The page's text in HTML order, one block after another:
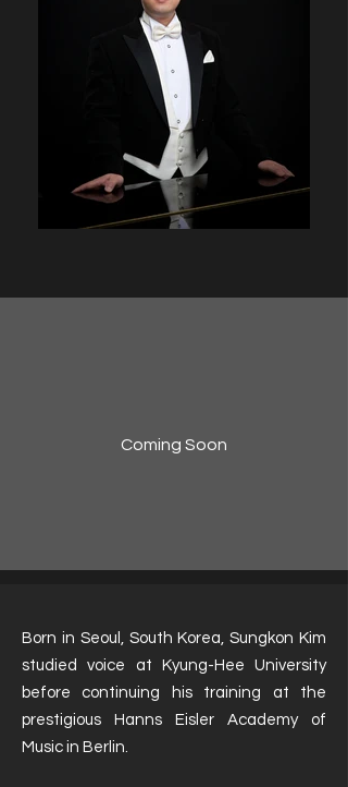
Coming Soon
Born in Seoul, South Korea, Sungkon Kim
studied voice at Kyung-Hee University
before continuing his training at the
prestigious Hanns Eisler Academy of
Music in Berlin.